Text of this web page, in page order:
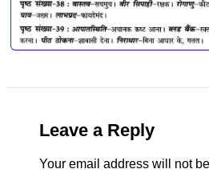
Leave a Reply
Your email address will not